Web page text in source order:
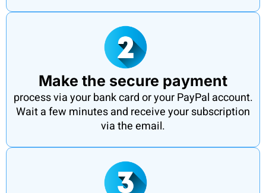
Make the secure payment
process via your bank card or your PayPal account.
Wait a few minutes and receive your subscription
via the email.